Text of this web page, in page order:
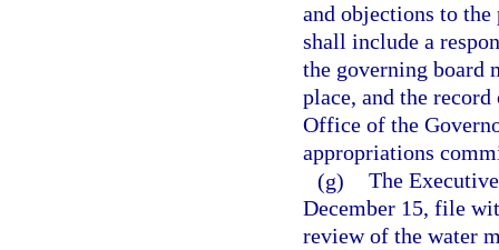
and objections to
shall include a
the governing board
place, and the
Office of the
appropriations
(g) The
December 15, file
review of the water